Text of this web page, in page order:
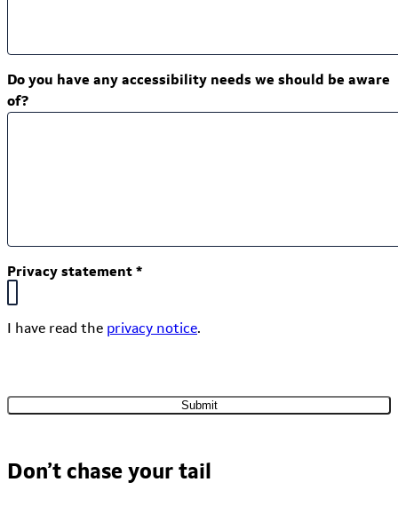
Do you have any accessibility needs we should be aware
of?
Privacy statement *
I have read the privacy notice.
Don’t chase your tail